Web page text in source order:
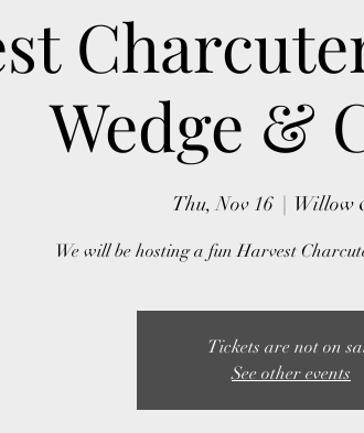
Wedge &
Thu, Nov 16
  |
Willow
We will be hosting a fun Harvest
Tickets are not on
See other events